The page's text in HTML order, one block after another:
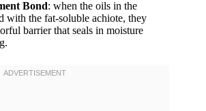
Bond: when the oils in the
with the fat-soluble achiote, they
barrier that seals in moisture